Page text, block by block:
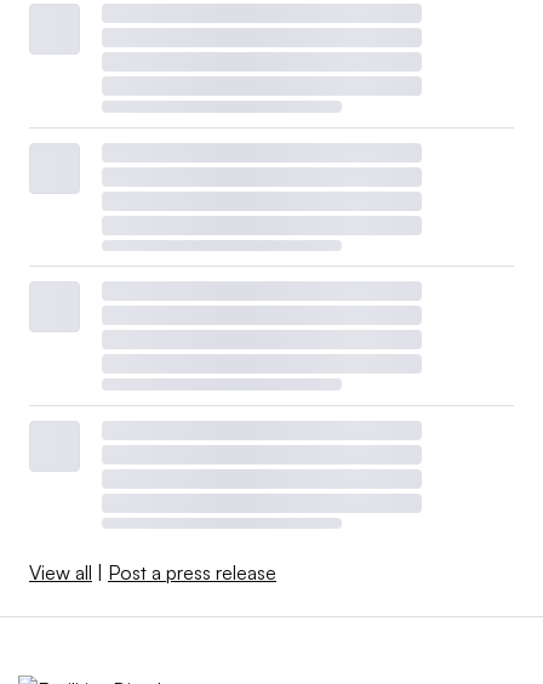
View all Post a press release